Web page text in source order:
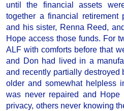
until the financial assets
together a financial
and his sister, Renna Reed,
Hope access those funds. For
ALF with comforts before that
and Don had lived in a
and recently partially destroyed
older and somewhat helpless
was never repaired and
privacy, others never knowing